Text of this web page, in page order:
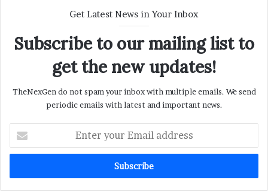
Get Latest News in Your Inbox
Subscribe to our mailing list to
get the new updates!
TheNexGen do not spam your inbox with multiple emails. We send
periodic emails with latest and important news.
your
Email